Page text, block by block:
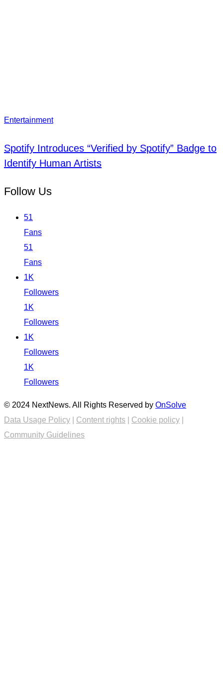
Entertainment
Spotify Introduces “Verified by Spotify” Badge to
Identify Human Artists
Follow Us
51
Fans
51
Fans
1K
Followers
1K
Followers
1K
Followers
1K
Followers
© 2024 NextNews. All Rights Reserved by OnSolve
Data Usage Policy
Content rights Cookie policy
Community Guidelines